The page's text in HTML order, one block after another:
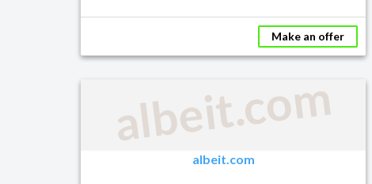
Make an offer
albeit.com
albeit.com